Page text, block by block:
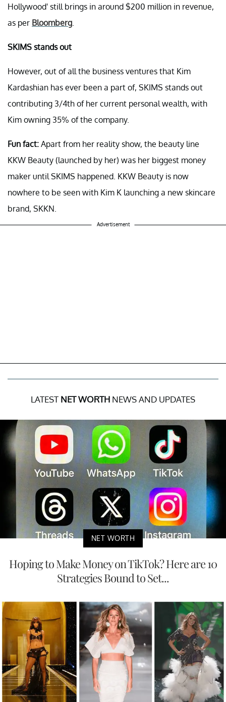
Hollywood' still brings in around $200 million in revenue,
as per Bloomberg.
SKIMS stands out
However, out of all the business ventures that Kim
Kardashian has ever been a part of, SKIMS stands out
contributing 3/4th of her current personal wealth, with
Kim owning 35% of the company.
Fun fact: Apart from her reality show, the beauty line
KKW Beauty (launched by her) was her biggest money
maker until SKIMS happened. KKW Beauty is now
nowhere to be seen with Kim K launching a new skincare
brand, SKKN.
Advertisement
LATEST NET WORTH NEWS AND UPDATES
NET WORTH
Hoping to Make Money on TikTok? Here are 10
Strategies Bound to Set...